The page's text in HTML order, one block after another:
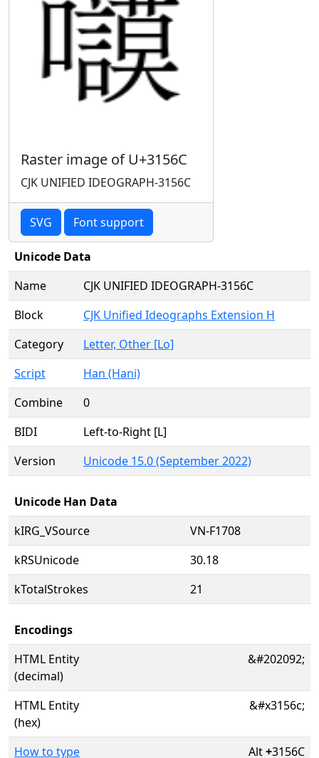
Raster image of U+3156C
CJK UNIFIED IDEOGRAPH-3156C
SVG Font support
Unicode Data
Name
CJK UNIFIED IDEOGRAPH-3156C
Block
CJK Unified Ideographs Extension H
Category
Letter, Other [Lo]
Script
Han (Hani)
Combine
0
BIDI
Left-to-Right [L]
Version
Unicode 15.0 (September 2022)
Unicode Han Data
kIRG_VSource
VN-F1708
kRSUnicode
30.18
kTotalStrokes
21
Encodings
HTML Entity
(decimal)
&#202092;
HTML Entity
(hex)
&#x3156c;
How to type Alt+3156C